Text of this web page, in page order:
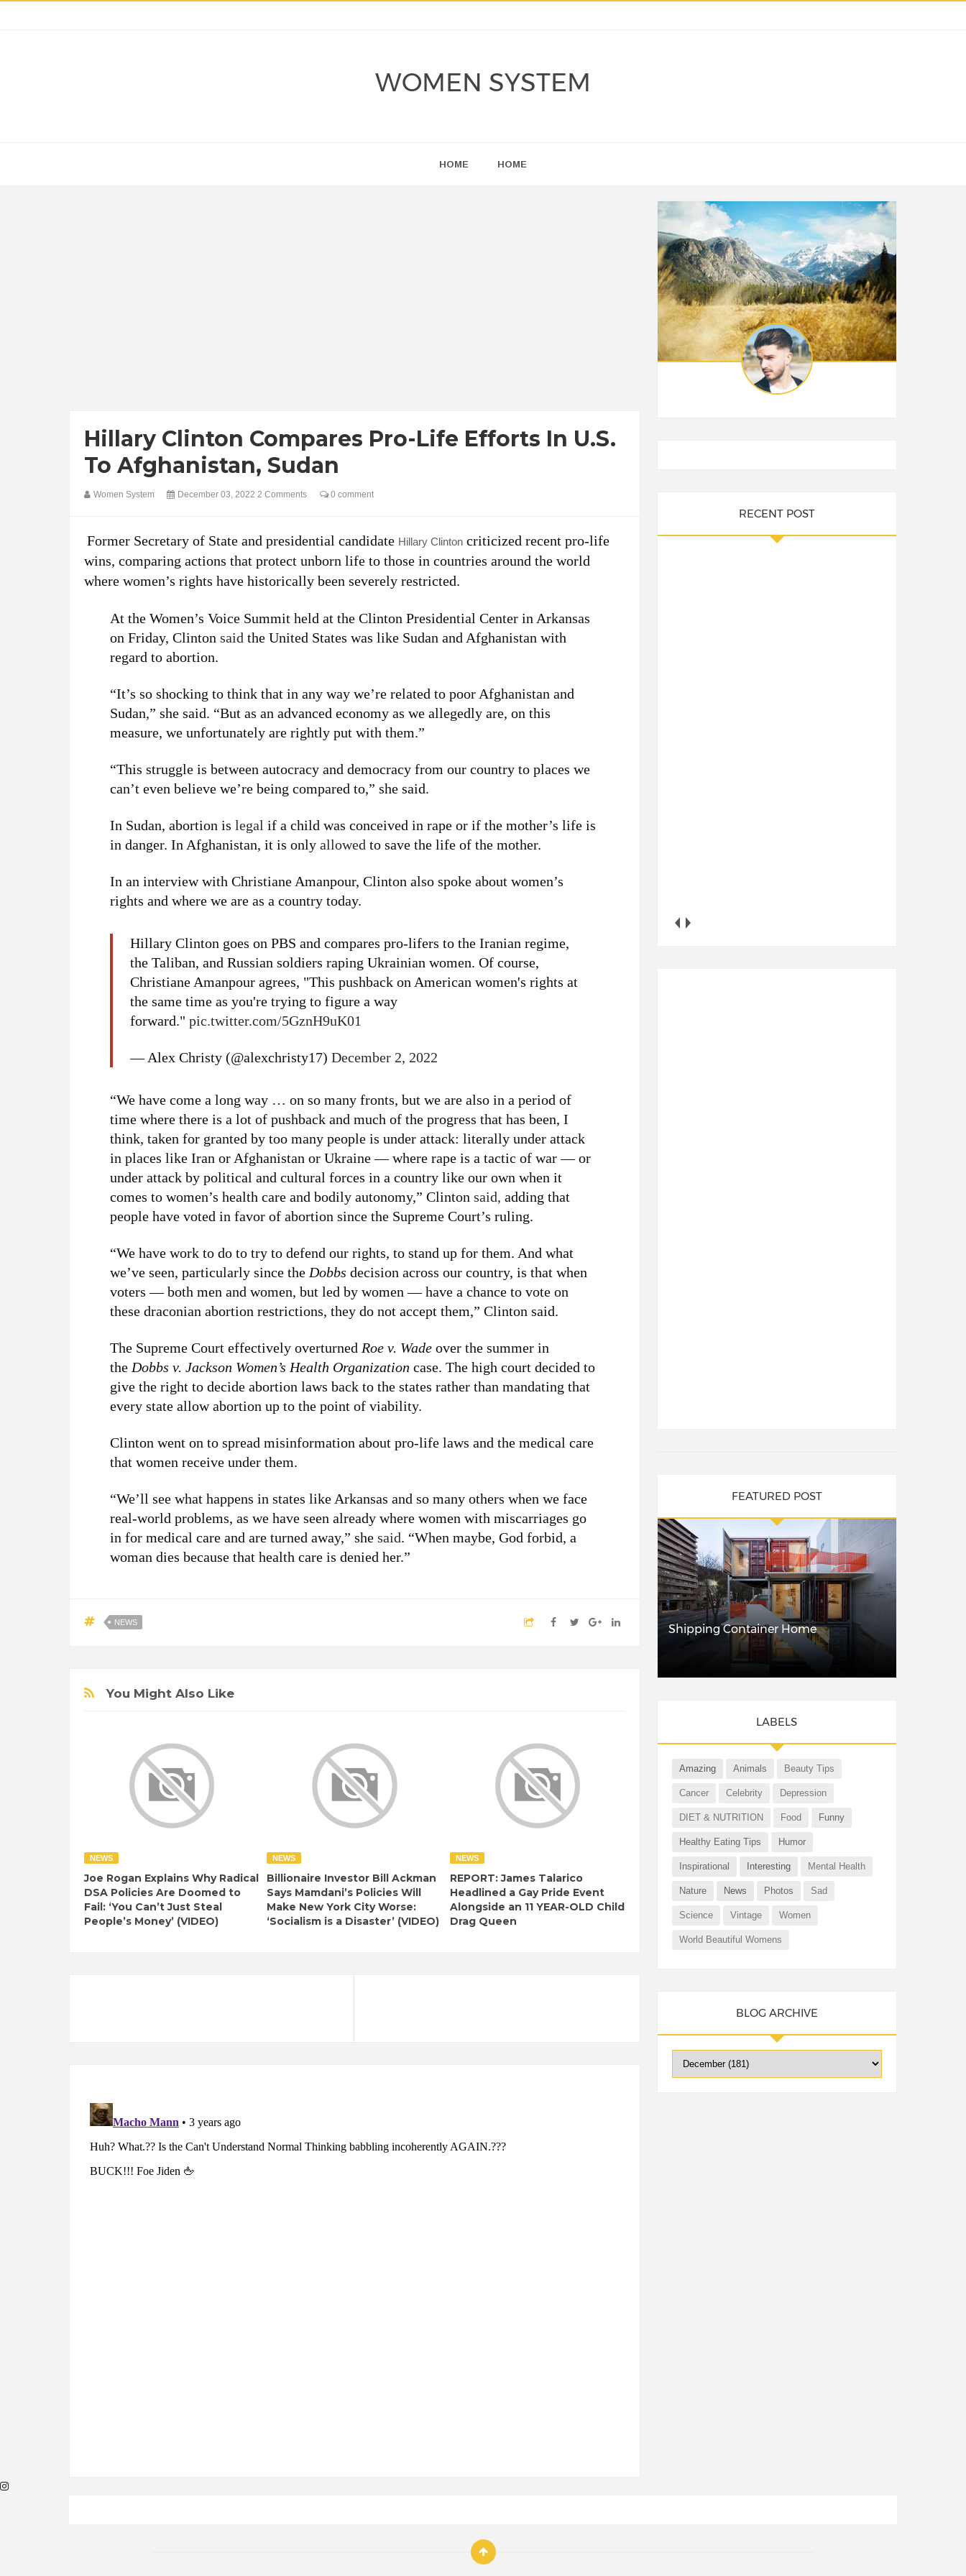
WOMEN SYSTEM
HOME HOME
Hillary Clinton Compares Pro-Life Efforts In U.S.
To Afghanistan, Sudan
Women System December 03, 2022 2 Comments 0 comment
Former Secretary of State and presidential candidate Hillary Clinton criticized recent pro-life
wins, comparing actions that protect unborn life to those in countries around the world
where women’s rights have historically been severely restricted.
At the Women’s Voice Summit held at the Clinton Presidential Center in Arkansas
on Friday, Clintonsaid the United States was like Sudan and Afghanistan with
regard to abortion.
“It’s so shocking to think that in any way we’re related to poor Afghanistan and
Sudan,” she said. “But as an advanced economy as we allegedly are, on this
measure, we unfortunately are rightly put with them.”
“This struggle is between autocracy and democracy from our country to places we
can’t even believe we’re being compared to,” she said.
In Sudan, abortion islegal if a child was conceived in rape or if the mother’s life is
in danger. In Afghanistan, it is onlyallowed to save the life of the mother.
In an interview with Christiane Amanpour, Clinton also spoke about women’s
rights and where we are as a country today.
Hillary Clinton goes on PBS and compares pro-lifers to the Iranian regime,
the Taliban, and Russian soldiers raping Ukrainian women. Of course,
Christiane Amanpour agrees, "This pushback on American women's rights at
the same time as you're trying to figure a way
forward."pic.twitter.com/5GznH9uK01
— Alex Christy (@alexchristy17)December 2, 2022
“We have come a long way … on so many fronts, but we are also in a period of
time where there is a lot of pushback and much of the progress that has been, I
think, taken for granted by too many people is under attack: literally under attack
in places like Iran or Afghanistan or Ukraine — where rape is a tactic of war — or
under attack by political and cultural forces in a country like our own when it
comes to women’s health care and bodily autonomy,” Clintonsaid, adding that
people have voted in favor of abortion since the Supreme Court’s ruling.
“We have work to do to try to defend our rights, to stand up for them. And what
we’ve seen, particularly since the Dobbs decision across our country, is that when
voters — both men and women, but led by women — have a chance to vote on
these draconian abortion restrictions, they do not accept them,” Clinton said.
The Supreme Court effectively overturned Roe v. Wadeover the summer in
the Dobbs v. Jackson Women’s Health Organization case. The high court decided to
give the right to decide abortion laws back to the states rather than mandating that
every state allow abortion up to the point of viability.
Clinton went on to spread misinformation about pro-life laws and the medical care
that women receive under them.
“We’ll see what happens in states like Arkansas and so many others when we face
real-world problems, as we have seen already where women with miscarriages go
in for medical care and are turned away,” shesaid. “When maybe, God forbid, a
woman dies because that health care is denied her.”
NEWS
You Might Also Like
NEWS
Joe Rogan Explains Why Radical
DSA Policies Are Doomed to
Fail: ‘You Can’t Just Steal
People’s Money’ (VIDEO)
NEWS
Billionaire Investor Bill Ackman
Says Mamdani’s Policies Will
Make New York City Worse:
‘Socialism is a Disaster’ (VIDEO)
NEWS
REPORT: James Talarico
Headlined a Gay Pride Event
Alongside an 11 YEAR-OLD Child
Drag Queen
RECENT POST
FEATURED POST
Shipping Container Home
LABELS
Amazing Animals Beauty Tips
Cancer Celebrity Depression
DIET & NUTRITION Food Funny
Healthy Eating Tips Humor
Inspirational Interesting Mental Health
Nature News Photos Sad
Science Vintage Women
World Beautiful Womens
BLOG ARCHIVE